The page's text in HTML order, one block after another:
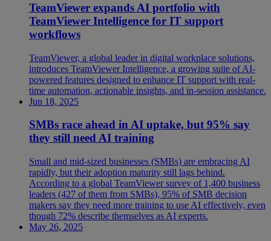
TeamViewer expands AI portfolio with
TeamViewer Intelligence for IT support
workflows
TeamViewer, a global leader in digital workplace solutions,
introduces TeamViewer Intelligence, a growing suite of AI-
powered features designed to enhance IT support with real-
time automation, actionable insights, and in-session assistance.
Jun 18, 2025
SMBs race ahead in AI uptake, but 95% say
they still need AI training
Small and mid-sized businesses (SMBs) are embracing AI
rapidly, but their adoption maturity still lags behind.
According to a global TeamViewer survey of 1,400 business
leaders (427 of them from SMBs), 95% of SMB decision
makers say they need more training to use AI effectively, even
though 72% describe themselves as AI experts.
May 26, 2025